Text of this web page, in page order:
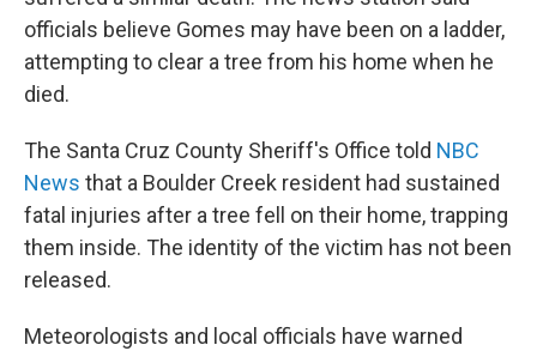
officials believe Gomes may have been on a ladder,
attempting to clear a tree from his home when he
died.
The Santa Cruz County Sheriff's Office told NBC
News that a Boulder Creek resident had sustained
fatal injuries after a tree fell on their home, trapping
them inside. The identity of the victim has not been
released.
Meteorologists and local officials have warned